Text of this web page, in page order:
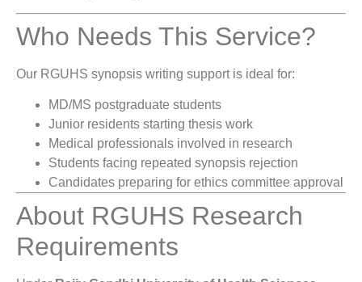
Who Needs This Service?
Our RGUHS synopsis writing support is ideal for:
MD/MS postgraduate students
Junior residents starting thesis work
Medical professionals involved in research
Students facing repeated synopsis rejection
Candidates preparing for ethics committee approval
About RGUHS Research
Requirements